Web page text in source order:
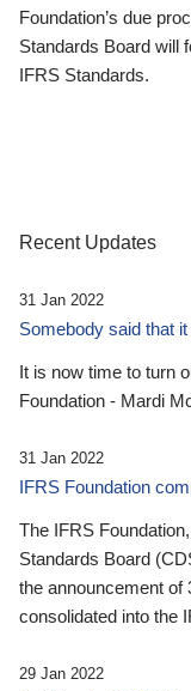
Foundation’s due
Standards Board will
IFRS Standards.
Recent Updates
31 Jan 2022
Somebody said that it
It is now time to turn
Foundation - Mardi
31 Jan 2022
IFRS Foundation
The IFRS
Standards Board
the announcement of
consolidated into the
29 Jan 2022